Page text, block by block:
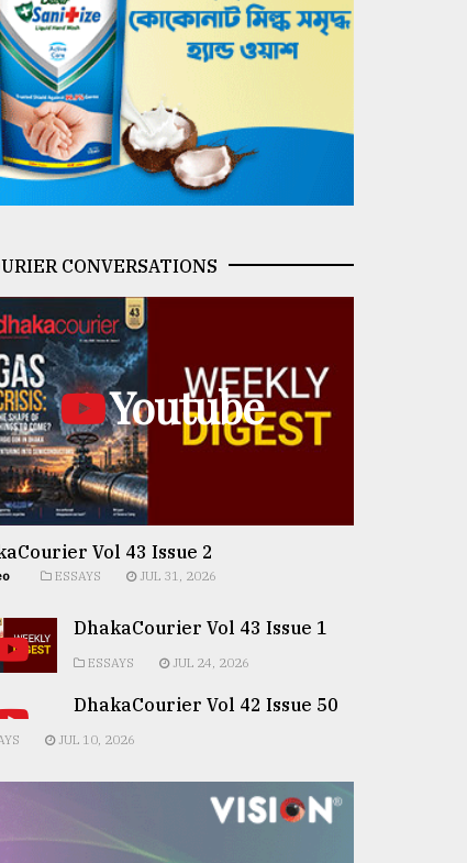
CONVERSATIONS
Youtube
Vol 43 Issue 2
ESSAYS JUL 31, 2026
DhakaCourier Vol 43 Issue 1
ESSAYS JUL 24, 2026
DhakaCourier Vol 42 Issue 50
JUL 10, 2026